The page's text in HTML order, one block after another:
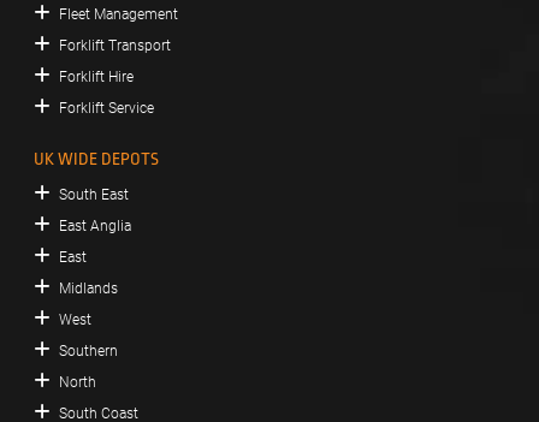
Fleet Management
Forklift Transport
Forklift Hire
Forklift Service
UK WIDE DEPOTS
South East
East Anglia
East
Midlands
West
Southern
North
South Coast